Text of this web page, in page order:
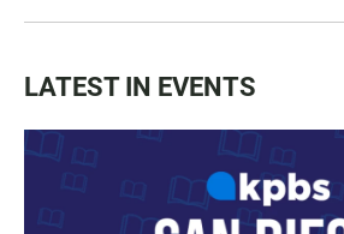
LATEST IN EVENTS